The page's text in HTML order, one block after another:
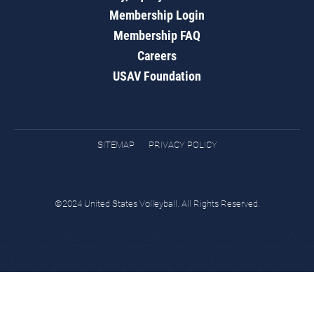
Membership Login
Membership FAQ
Careers
USAV Foundation
SITEMAP PRIVACY POLICY
©2024 United States Volleyball. All Rights Reserved.